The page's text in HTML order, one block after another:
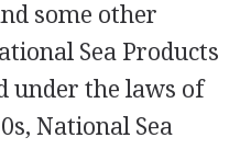
some other
Sea Products
under the laws of
National Sea